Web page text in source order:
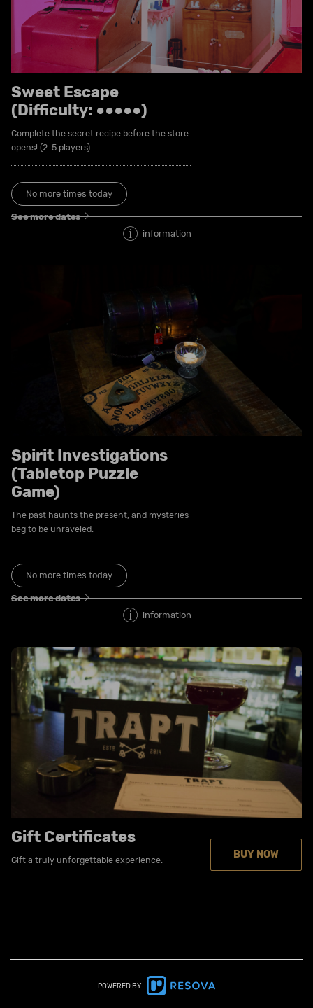
Sweet Escape
(Difficulty: ●●●●●)
Complete the secret recipe before the store
opens! (2-5 players)
No more times today
See more dates
information
Spirit Investigations
(Tabletop Puzzle
Game)
The past haunts the present, and mysteries
beg to be unraveled.
No more times today
See more dates
information
Gift Certificates
Gift a truly unforgettable experience. BUY NOW
POWERED BY